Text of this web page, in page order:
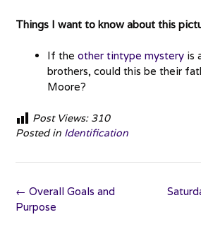
Things I want to know about this
If the other tintype mystery is
brothers, could this be their
Moore?
Post Views: 310
Posted in Identification
Post
navigation
← Overall Goals and
Purpose